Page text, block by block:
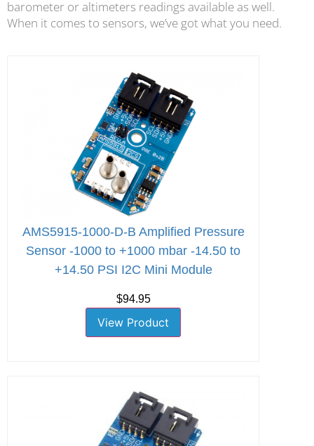
barometer or altimeters readings available as well.
When it comes to sensors, we’ve got what you need.
AMS5915-1000-D-B Amplified Pressure
Sensor -1000 to +1000 mbar -14.50 to
+14.50 PSI I2C Mini Module
$94.95
View Product